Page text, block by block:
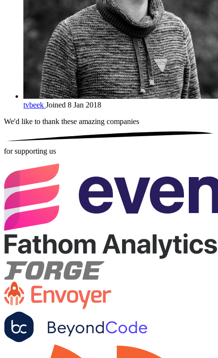
tvbeek Joined 8 Jan 2018
We'd like to thank these amazing companies
for supporting us